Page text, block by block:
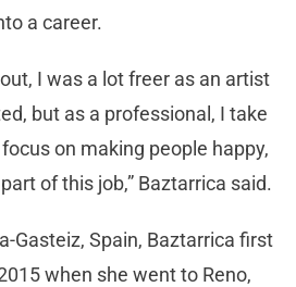
a career.
I was a lot freer as an artist
but as a professional, I take
on making people happy,
of this job,” Baztarrica said.
Gasteiz, Spain, Baztarrica first
when she went to Reno,